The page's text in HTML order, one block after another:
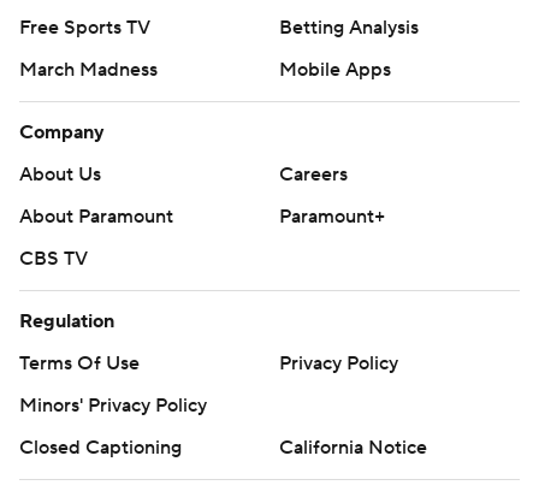
Free Sports TV
Betting Analysis
March Madness
Mobile Apps
Company
About Us
Careers
About Paramount
Paramount+
CBS TV
Regulation
Terms Of Use
Privacy Policy
Minors' Privacy Policy
Closed Captioning
California Notice